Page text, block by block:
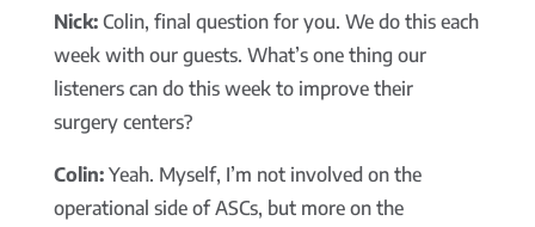
Nick:Colin, final question for you. We do this each
week with our guests. What’s one thing our
listeners can do this week to improve their
surgery centers?
Colin:Yeah. Myself, I’m not involved on the
operational side of ASCs, but more on the